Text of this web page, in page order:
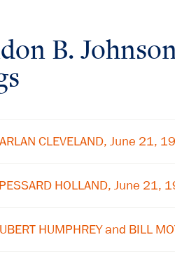
B.
CLEVELAND, June 21,
HOLLAND, June 21,
HUMPHREY and BILL